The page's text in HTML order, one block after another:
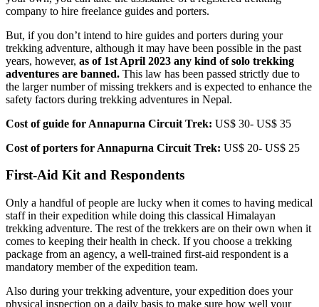
company to hire freelance guides and porters.
But, if you don’t intend to hire guides and porters during your
trekking adventure, although it may have been possible in the past
years, however, as of 1st April 2023 any kind of solo trekking
adventures are banned. This law has been passed strictly due to
the larger number of missing trekkers and is expected to enhance the
safety factors during trekking adventures in Nepal.
Cost of guide for Annapurna Circuit Trek: US$ 30- US$ 35
Cost of porters for Annapurna Circuit Trek: US$ 20- US$ 25
First-Aid Kit and Respondents
Only a handful of people are lucky when it comes to having medical
staff in their expedition while doing this classical Himalayan
trekking adventure. The rest of the trekkers are on their own when it
comes to keeping their health in check. If you choose a trekking
package from an agency, a well-trained first-aid respondent is a
mandatory member of the expedition team.
Also during your trekking adventure, your expedition does your
physical inspection on a daily basis to make sure how well your